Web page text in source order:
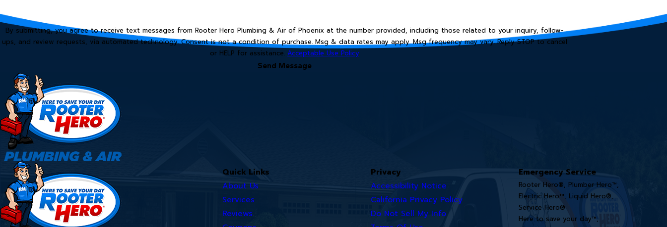
By submitting, you agree to receive text messages from Rooter Hero Plumbing & Air of Phoenix at the number provided, including those related to your inquiry, follow-
ups, and review requests, via automated technology. Consent is not a condition of purchase. Msg & data rates may apply. Msg frequency may vary. Reply STOP to cancel
or HELP for assistance. Acceptable Use Policy
Send Message
Quick Links
About Us
Services
Reviews
Privacy
Accessibility Notice
California Privacy Policy
Do Not Sell My Info
Emergency Service
Rooter Hero®, Plumber Hero™,
Electric Hero™, Liquid Hero®,
Service Hero®
Here to save your day™,